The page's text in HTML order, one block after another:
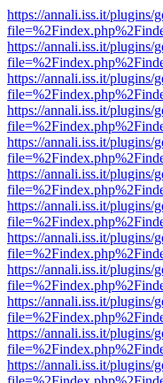
https://annali.iss.it/plugins/
https://annali.iss.it/plugins/
https://annali.iss.it/plugins/
https://annali.iss.it/plugins/
https://annali.iss.it/plugins/
https://annali.iss.it/plugins/
https://annali.iss.it/plugins/
https://annali.iss.it/plugins/
https://annali.iss.it/plugins/
https://annali.iss.it/plugins/
https://annali.iss.it/plugins/
https://annali.iss.it/plugins/